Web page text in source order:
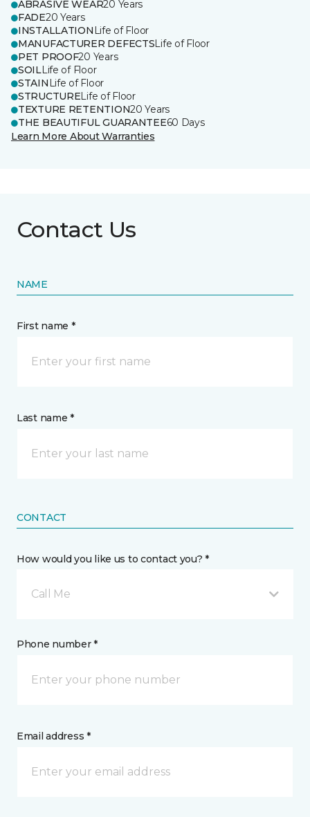
ABRASIVE WEAR20 Years
FADE20 Years
INSTALLATION Life of Floor
MANUFACTURER DEFECTSLife of Floor
PET PROOF20 Years
SOILLife of Floor
STAIN Life of Floor
STRUCTURELife of Floor
TEXTURE RETENTION20 Years
THE BEAUTIFUL GUARANTEE60 Days
Learn More About Warranties
Contact Us
NAME
First name *
Last name *
CONTACT
How would you like us to contact you? *
Call Me
Phone number *
Email address *